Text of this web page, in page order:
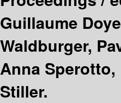
Guillaume
Waldburger,
Anna
Stiller.